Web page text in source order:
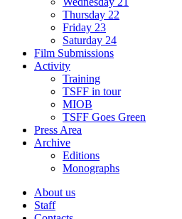
Thursday 22
Friday 23
Saturday 24
Film Submissions
Activity
Training
TSFF in tour
MIOB
TSFF Goes Green
Press Area
Archive
Editions
Monographs
About us
Staff